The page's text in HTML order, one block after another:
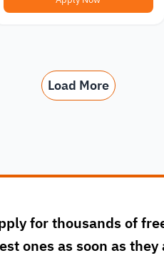
Load More
for thousands of
ones as soon as